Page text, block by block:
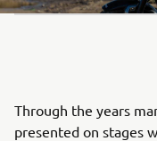
Through the years
presented on stages